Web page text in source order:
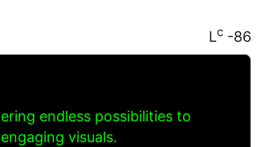
Lc -86
endless possibilities to
visuals.